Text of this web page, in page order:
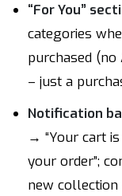
“For You”
categories
purchased (no
– just a
Notification
→ “Your cart
your order”;
new collection